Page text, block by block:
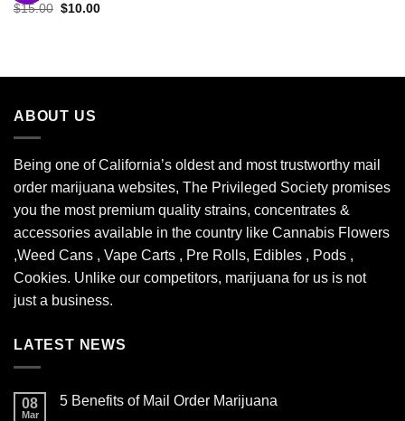
$15.00 Original
$10.00Current
ABOUT US
Being one of California’s oldest and most trustworthy mail
order marijuana websites, The Privileged Society promises
you the most premium quality strains, concentrates &
accessories available in the country like Cannabis Flowers
,Weed Cans , Vape Carts , Pre Rolls, Edibles , Pods ,
Cookies. Unlike our competitors, marijuana for us is not
just a business.
LATEST NEWS
08
Mar
5 Benefits of Mail Order Marijuana